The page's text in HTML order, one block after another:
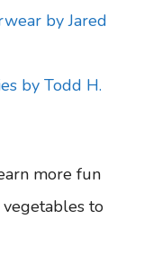
by Jared
by Todd H.
more fun
to